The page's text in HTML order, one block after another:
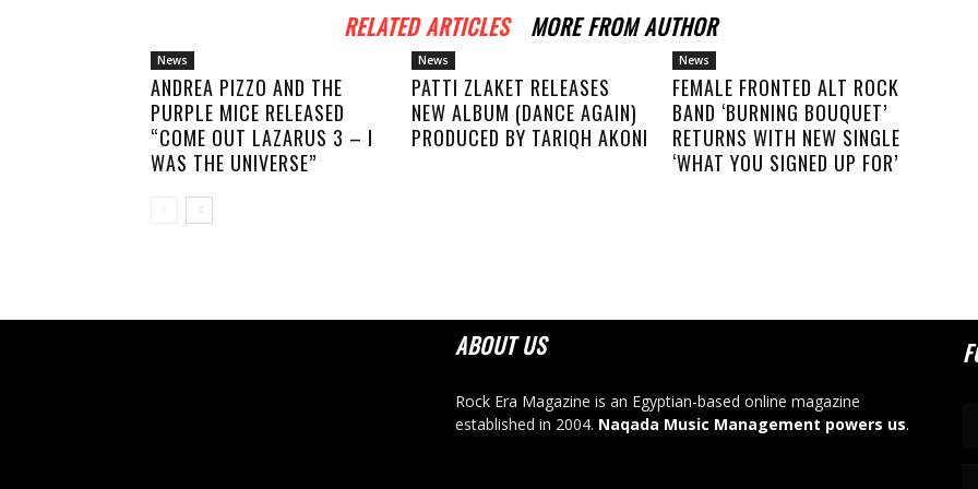
RELATED ARTICLES MORE FROM AUTHOR
News
ANDREA PIZZO AND THE
PURPLE MICE RELEASED
“COME OUT LAZARUS 3 – I
WAS THE UNIVERSE”
News
PATTI ZLAKET RELEASES
NEW ALBUM (DANCE AGAIN)
PRODUCED BY TARIQH AKONI
News
FEMALE FRONTED ALT ROCK
BAND ‘BURNING BOUQUET’
RETURNS WITH NEW SINGLE
‘WHAT YOU SIGNED UP FOR’
ABOUT US
Rock Era Magazine is an Egyptian-based online magazine
established in 2004. Naqada Music Management powers us.